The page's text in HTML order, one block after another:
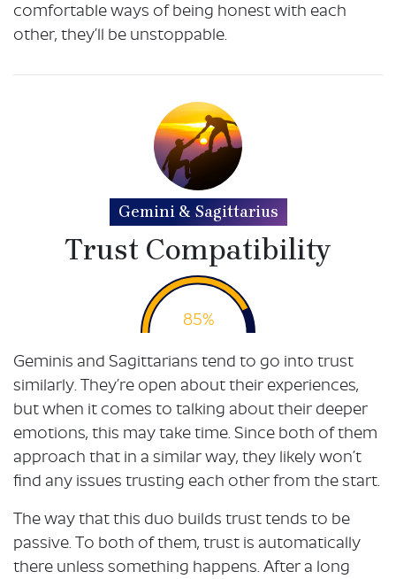
comfortable ways of being honest with each
other, they’ll be unstoppable.
Gemini & Sagittarius
Trust Compatibility
85%
Geminis and Sagittarians tend to go into trust
similarly. They’re open about their experiences,
but when it comes to talking about their deeper
emotions, this may take time. Since both of them
approach that in a similar way, they likely won’t
find any issues trusting each other from the start.
The way that this duo builds trust tends to be
passive. To both of them, trust is automatically
there unless something happens. After a long